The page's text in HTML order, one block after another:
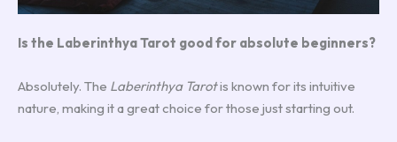
Is the Laberinthya Tarot good for absolute beginners?
Absolutely. The Laberinthya Tarotis known for its intuitive
nature, making it a great choice for those just starting out.